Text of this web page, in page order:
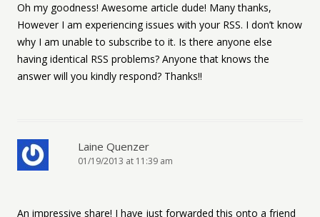
Oh my goodness! Awesome article dude! Many thanks,
However I am experiencing issues with your RSS. I don’t know
why I am unable to subscribe to it. Is there anyone else
having identical RSS problems? Anyone that knows the
answer will you kindly respond? Thanks!!
Laine Quenzer
01/19/2013 at 11:39 am
An impressive share! I have just forwarded this onto a friend